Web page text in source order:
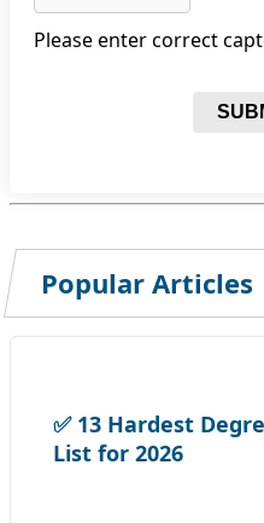
Please enter correct
Popular Articles
✅ 13 Hardest
List for 2026